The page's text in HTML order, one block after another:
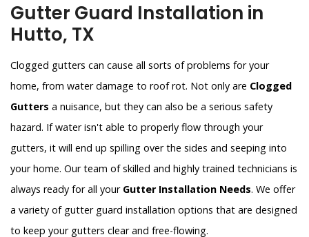
Gutter Guard Installation in
Hutto, TX
Clogged gutters can cause all sorts of problems for your
home, from water damage to roof rot. Not only are Clogged
Gutters a nuisance, but they can also be a serious safety
hazard. If water isn't able to properly flow through your
gutters, it will end up spilling over the sides and seeping into
your home. Our team of skilled and highly trained technicians is
always ready for all your Gutter Installation Needs. We offer
a variety of gutter guard installation options that are designed
to keep your gutters clear and free-flowing.